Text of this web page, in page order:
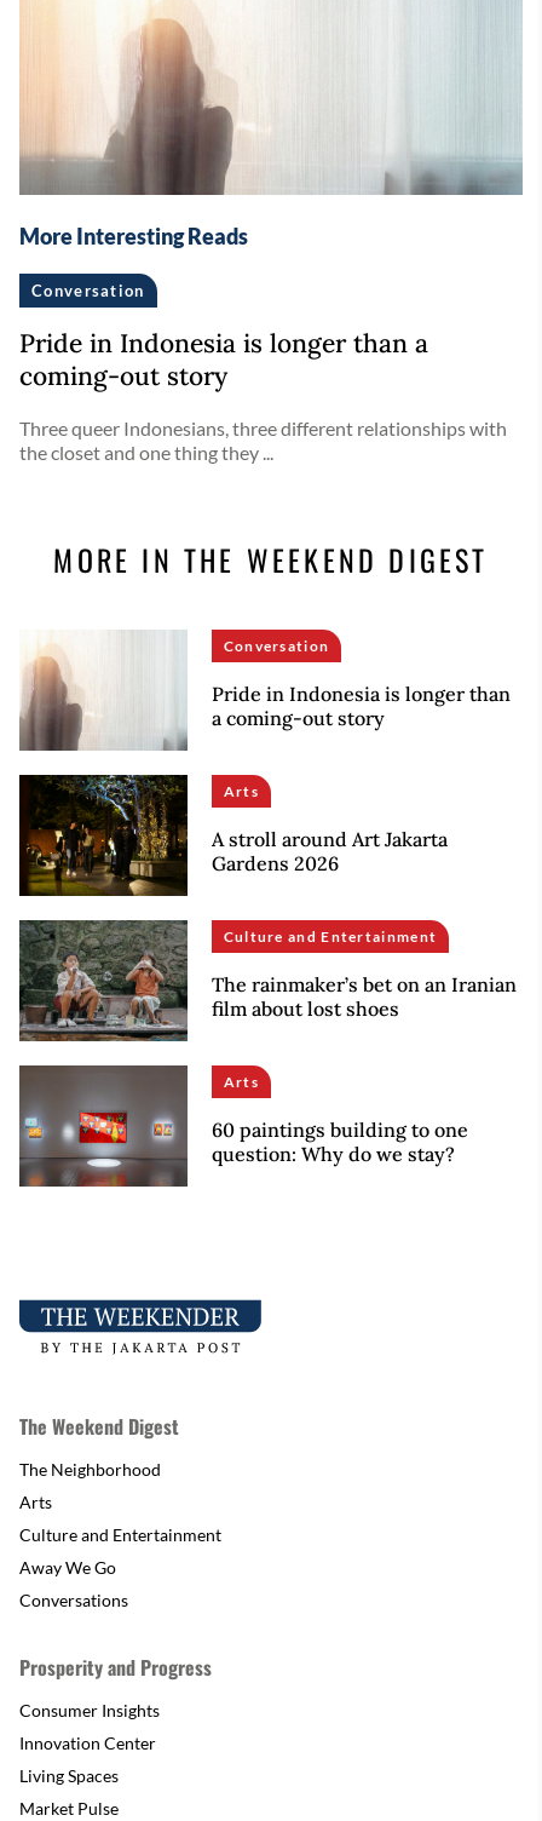
More Interesting Reads
Conversation
Pride in Indonesia is longer than a
coming-out story
Three queer Indonesians, three different relationships with
the closet and one thing they ...
MORE IN THE WEEKEND DIGEST
Conversation
Pride in Indonesia is longer than
a coming-out story
Arts
A stroll around Art Jakarta
Gardens 2026
Culture and Entertainment
The rainmaker’s bet on an Iranian
film about lost shoes
Arts
60 paintings building to one
question: Why do we stay?
The Weekend Digest
The Neighborhood
Arts
Culture and Entertainment
Away We Go
Conversations
Prosperity and Progress
Consumer Insights
Innovation Center
Living Spaces
Market Pulse